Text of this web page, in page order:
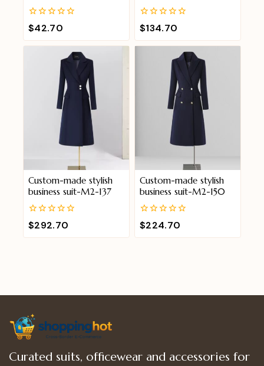
0
out
of
$42.70
0
out
of
$134.70
Custom-made stylish
business suit-M2-137
0
out
of
$292.70
Custom-made stylish
business suit-M2-150
0
out
of
$224.70
Curated suits, officewear and accessories for